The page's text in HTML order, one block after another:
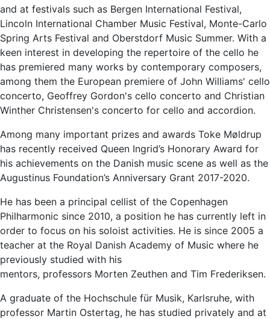
and at festivals such as Bergen International Festival,
Lincoln International Chamber Music Festival, Monte-Carlo
Spring Arts Festival and Oberstdorf Music Summer. With a
keen interest in developing the repertoire of the cello he
has premiered many works by contemporary composers,
among them the European premiere of John Williams' cello
concerto, Geoffrey Gordon's cello concerto and Christian
Winther Christensen's concerto for cello and accordion.
Among many important prizes and awards Toke Møldrup
has recently received Queen Ingrid’s Honorary Award for
his achievements on the Danish music scene as well as the
Augustinus Foundation’s Anniversary Grant 2017-2020.
He has been a principal cellist of the Copenhagen
Philharmonic since 2010, a position he has currently left in
order to focus on his soloist activities. He is since 2005 a
teacher at the Royal Danish Academy of Music where he
previously studied with his
mentors, professors Morten Zeuthen and Tim Frederiksen.
A graduate of the Hochschule für Musik, Karlsruhe, with
professor Martin Ostertag, he has studied privately and at